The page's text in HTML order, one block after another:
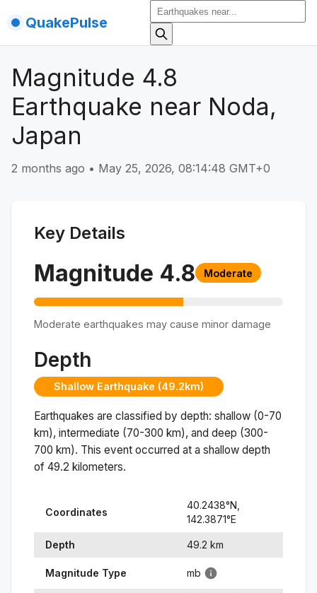
QuakePulse
Magnitude 4.8
Earthquake near Noda,
Japan
2 months ago • May 25, 2026, 08:14:48 GMT+0
Key Details
Magnitude 4.8 Moderate
Moderate earthquakes may cause minor damage
Depth
Shallow Earthquake (49.2km)
Earthquakes are classified by depth: shallow (0-70
km), intermediate (70-300 km), and deep (300-
700 km). This event occurred at a shallow depth
of 49.2 kilometers.
Coordinates
40.2438°N,
142.3871°E
Depth 49.2 km
Magnitude Type mb